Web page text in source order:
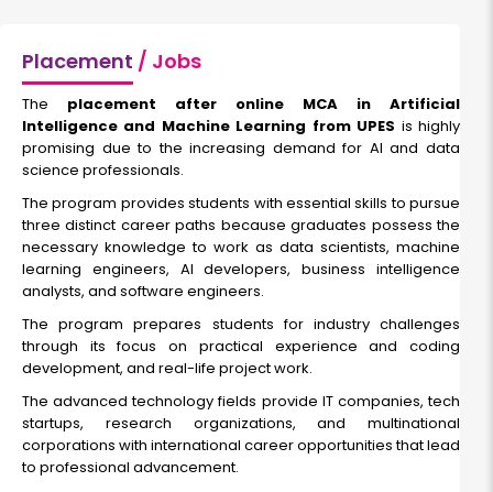
Placement / Jobs
The placement after online MCA in Artificial
Intelligence and Machine Learning from UPES is highly
promising due to the increasing demand for AI and data
science professionals.
The program provides students with essential skills to pursue
three distinct career paths because graduates possess the
necessary knowledge to work as data scientists, machine
learning engineers, AI developers, business intelligence
analysts, and software engineers.
The program prepares students for industry challenges
through its focus on practical experience and coding
development, and real-life project work.
The advanced technology fields provide IT companies, tech
startups, research organizations, and multinational
corporations with international career opportunities that lead
to professional advancement.